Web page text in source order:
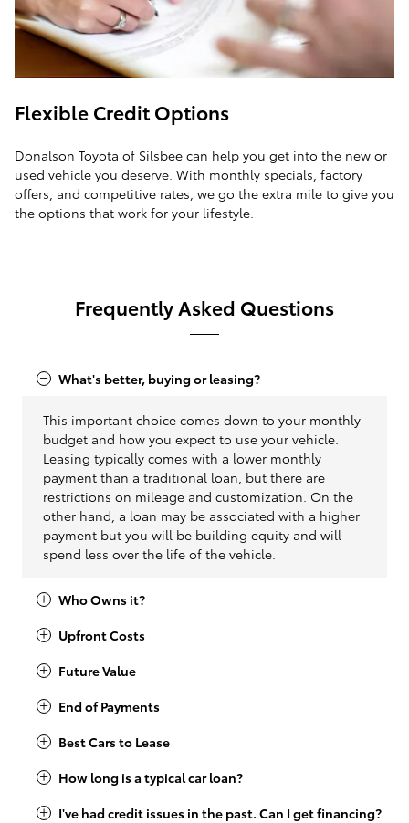
Flexible Credit Options
Donalson Toyota of Silsbee can help you get into the new or
used vehicle you deserve. With monthly specials, factory
offers, and competitive rates, we go the extra mile to give you
the options that work for your lifestyle.
Frequently Asked Questions
What's better, buying or leasing?
This important choice comes down to your monthly
budget and how you expect to use your vehicle.
Leasing typically comes with a lower monthly
payment than a traditional loan, but there are
restrictions on mileage and customization. On the
other hand, a loan may be associated with a higher
payment but you will be building equity and will
spend less over the life of the vehicle.
Who Owns it?
Upfront Costs
Future Value
End of Payments
Best Cars to Lease
How long is a typical car loan?
I've had credit issues in the past. Can I get financing?